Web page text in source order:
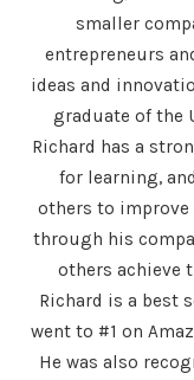
smaller
entrepreneurs
ideas and
graduate of the
Richard has a
for learning,
others to
through his
others achieve
Richard is a best
went to #1 on
He was also